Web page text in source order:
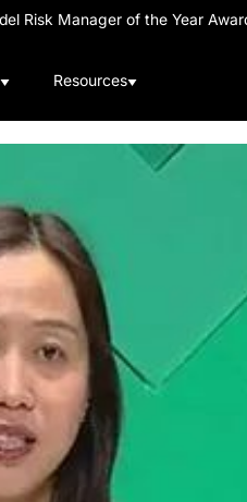
Risk Manager of the Year
Resources